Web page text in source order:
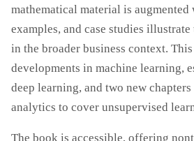
mathematical material is
examples, and case studies
in the broader business context.
developments in machine learning,
deep learning, and two new
analytics to cover unsupervised
The book is accessible, offering